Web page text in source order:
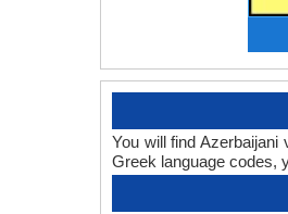
You will find
Greek language codes,